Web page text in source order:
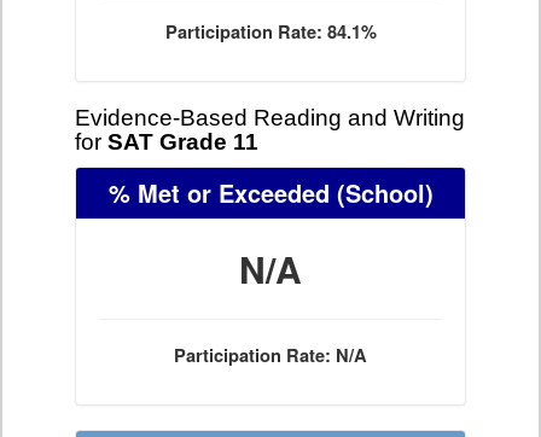
Participation Rate: 84.1%
Evidence-Based Reading and Writing
for SAT Grade 11
% Met or Exceeded (School)
N/A
Participation Rate: N/A